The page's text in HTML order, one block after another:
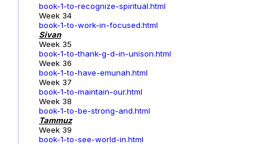
book-1-to-recognize-spiritual.html
Week 34
book-1-to-work-in-focused.html
Sivan
Week 35
book-1-to-thank-g-d-in-unison.html
Week 36
book-1-to-have-emunah.html
Week 37
book-1-to-maintain-our.html
Week 38
book-1-to-be-strong-and.html
Tammuz
Week 39
book-1-to-see-world-in.html